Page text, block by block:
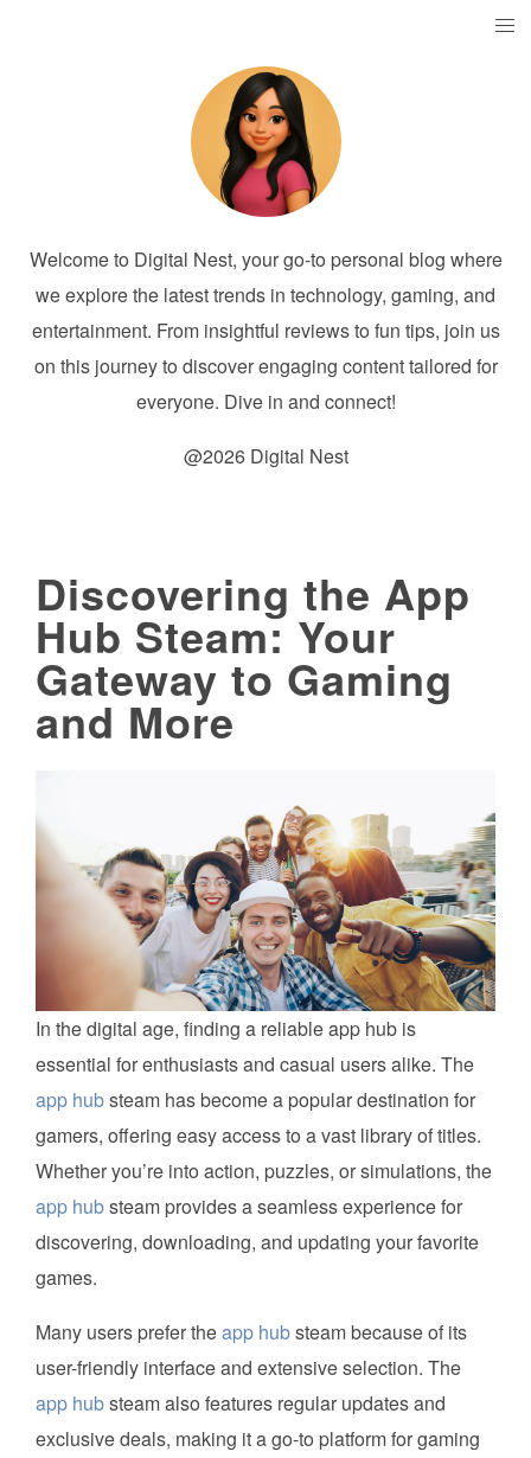
Welcome to Digital Nest, your go-to personal blog where
we explore the latest trends in technology, gaming, and
entertainment. From insightful reviews to fun tips, join us
on this journey to discover engaging content tailored for
everyone. Dive in and connect!
@2026 Digital Nest
Discovering the App
Hub Steam: Your
Gateway to Gaming
and More
In the digital age, finding a reliable app hub is
essential for enthusiasts and casual users alike. The
app hubsteam has become a popular destination for
gamers, offering easy access to a vast library of titles.
Whether you’re into action, puzzles, or simulations, the
app hubsteam provides a seamless experience for
discovering, downloading, and updating your favorite
games.
Many users prefer theapp hubsteam because of its
user-friendly interface and extensive selection. The
app hubsteam also features regular updates and
exclusive deals, making it a go-to platform for gaming